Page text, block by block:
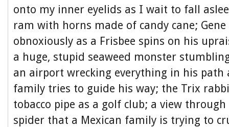
onto my inner eyelids as I wait to fall
ram with horns made of candy cane;
obnoxiously as a Frisbee spins on his
a huge, stupid seaweed monster
an airport wrecking everything in his path
family tries to guide his way; the Trix
tobacco pipe as a golf club; a view through
spider that a Mexican family is trying to